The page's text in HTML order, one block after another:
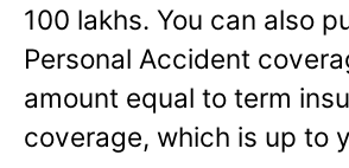
100 lakhs. You can also
Personal Accident
amount equal to term
coverage, which is up to